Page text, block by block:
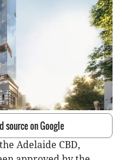
source on Google
Adelaide CBD,